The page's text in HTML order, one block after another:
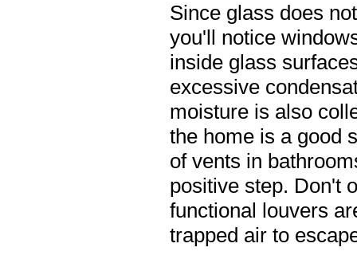
Since glass does
you'll notice
inside glass
excessive
moisture is also
the home is a good
of vents in
positive step. Don't
functional louvers
trapped air to